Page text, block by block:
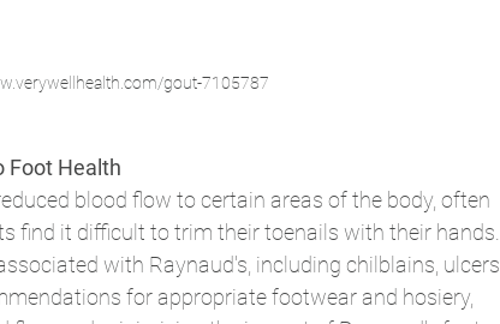
gout-7105787
Foot Health
blood flow to certain areas of the body, often
find it difficult to trim their toenails with their hands.
with Raynaud's, including chilblains, ulcers
for appropriate footwear and hosiery,